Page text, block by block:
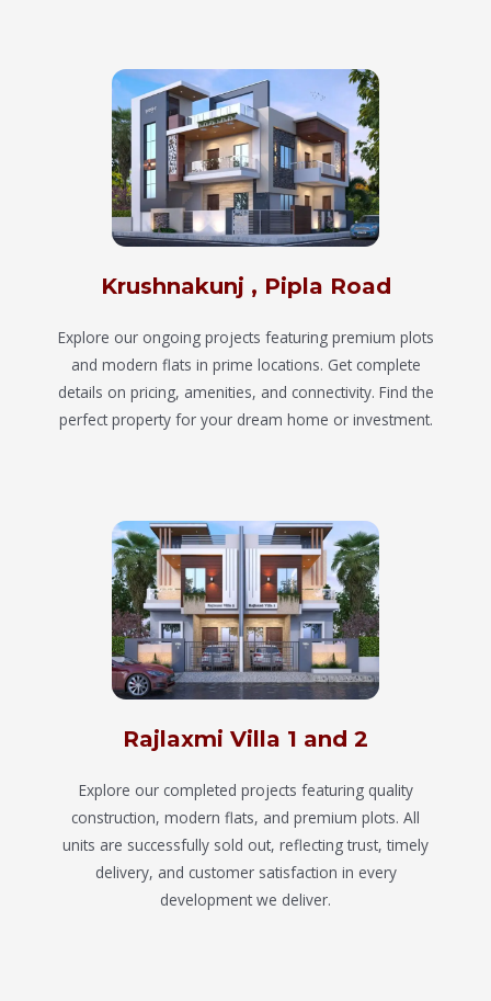
Krushnakunj , Pipla Road
Explore our ongoing projects featuring premium plots
and modern flats in prime locations. Get complete
details on pricing, amenities, and connectivity. Find the
perfect property for your dream home or investment.
Rajlaxmi Villa 1 and 2
Explore our completed projects featuring quality
construction, modern flats, and premium plots. All
units are successfully sold out, reflecting trust, timely
delivery, and customer satisfaction in every
development we deliver.